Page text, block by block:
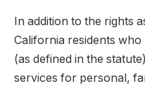
In addition to the rights
California residents
(as defined in the
services for personal,